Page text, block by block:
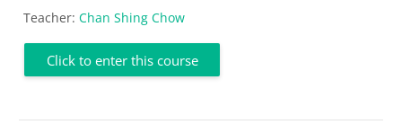
Teacher: Chan Shing Chow
Click to enter this course